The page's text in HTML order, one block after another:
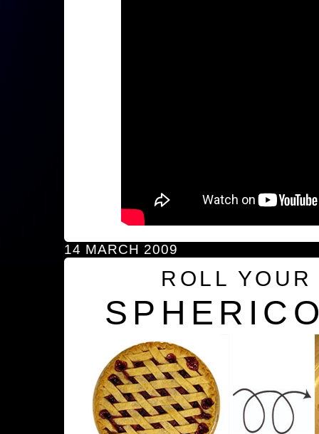
14 MARCH 2009
ROLL YOUR